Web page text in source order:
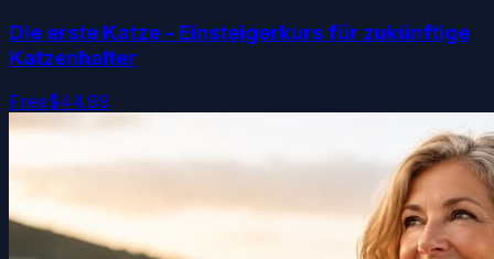
Die erste Katze – Einsteigerkurs für zukünftige
Katzenhalter
Free$44.99